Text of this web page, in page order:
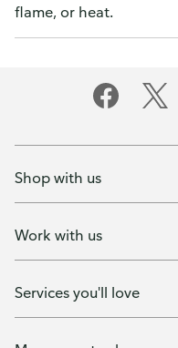
flame, or heat.
Shop with us
Work with us
Services you'll love